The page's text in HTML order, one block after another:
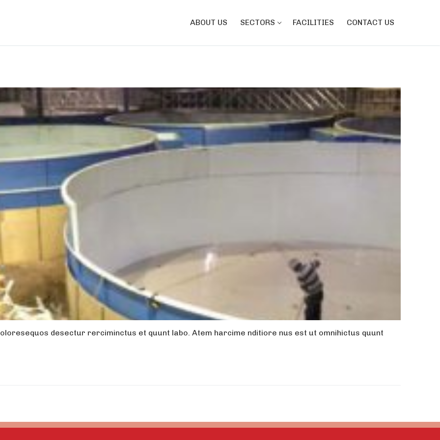
ABOUT US SECTORS FACILITIES CONTACT US
desectur rerciminctus et quunt labo. Atem harcime nditiore nus est ut omnihictus quunt